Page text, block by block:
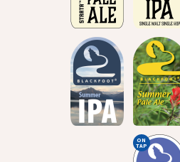
ON
TAP